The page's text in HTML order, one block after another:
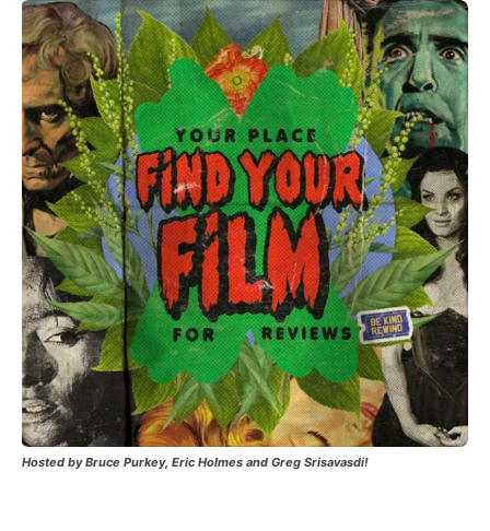
Hosted by Bruce Purkey, Eric Holmes and Greg Srisavasdi!